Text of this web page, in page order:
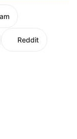
Reddit